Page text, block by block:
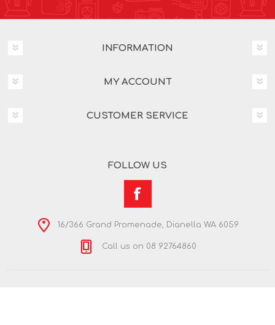
INFORMATION
MY ACCOUNT
CUSTOMER SERVICE
FOLLOW US
16/366 Grand Promenade, Dianella WA 6059
Call us on 08 92764860